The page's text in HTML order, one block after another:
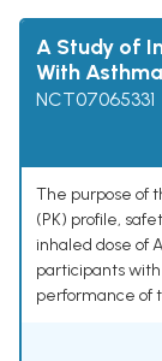
A Study of
With Asthma
NCT07065331
The purpose of
(PK) profile,
inhaled dose of
participants
performance of